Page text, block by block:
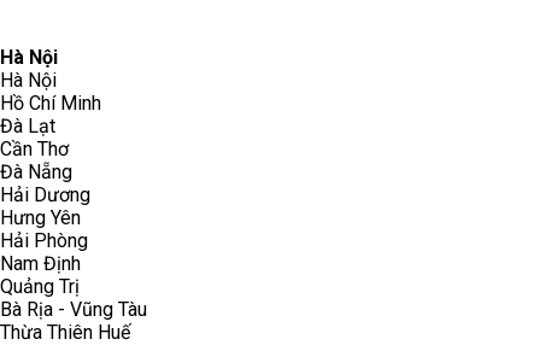
Hà Nội
Hà Nội
Hồ Chí Minh
Đà Lạt
Cần Thơ
Đà Nẵng
Hải Dương
Hưng Yên
Hải Phòng
Nam Định
Quảng Trị
Bà Rịa - Vũng Tàu
Thừa Thiên Huế